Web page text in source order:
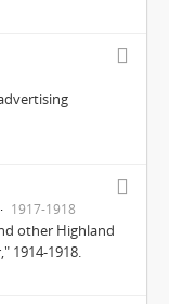
1917-1918
other Highland
1914-1918.